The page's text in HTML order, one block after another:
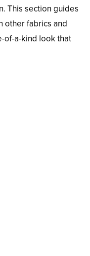
This section guides
other fabrics and
of-a-kind look that